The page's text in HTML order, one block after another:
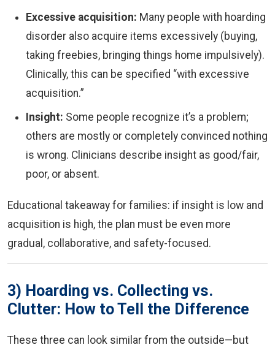
Excessive acquisition: Many people with hoarding
disorder also acquire items excessively (buying,
taking freebies, bringing things home impulsively).
Clinically, this can be specified “with excessive
acquisition.”
Insight: Some people recognize it’s a problem;
others are mostly or completely convinced nothing
is wrong. Clinicians describe insight as good/fair,
poor, or absent.
Educational takeaway for families: if insight is low and
acquisition is high, the plan must be even more
gradual, collaborative, and safety-focused.
3) Hoarding vs. Collecting vs.
Clutter: How to Tell the Difference
These three can look similar from the outside—but